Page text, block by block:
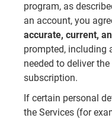
program, as
an account, you
accurate, current,
prompted, including
needed to deliver
subscription.
If certain personal
the Services (for